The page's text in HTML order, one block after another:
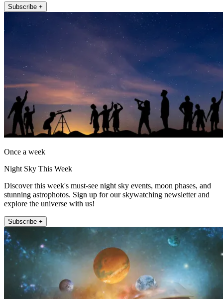
Subscribe +
Once a week
Night Sky This Week
Discover this week's must-see night sky events, moon phases, and
stunning astrophotos. Sign up for our skywatching newsletter and
explore the universe with us!
Subscribe +